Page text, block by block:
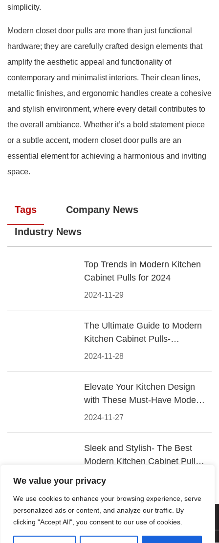
We value your privacy
We use cookies to enhance your browsing experience, serve
personalized ads or content, and analyze our traffic. By
clicking "Accept All", you consent to our use of cookies.
simplicity.
Modern closet door pulls are more than just functional
hardware; they are carefully crafted design elements that
amplify the aesthetic appeal and functionality of
contemporary and minimalist interiors. Their clean lines,
metallic finishes, and ergonomic handles create a cohesive
and stylish environment, where every detail contributes to
the overall ambiance. Whether it’s a bold statement piece
or a subtle accent, modern closet door pulls are an
essential element for achieving a harmonious and inviting
space.
Tags Company News
Industry News
2024-11-29
Top Trends in Modern Kitchen
Cabinet Pulls for 2024
2024-11-28
The Ultimate Guide to Modern
Kitchen Cabinet Pulls-
Materials, Styles, and Tips
2024-11-27
Elevate Your Kitchen Design
with These Must-Have Modern
Cabinet Pulls
2024-11-26
Sleek and Stylish- The Best
Modern Kitchen Cabinet Pulls
© 2026 Foshan KRC Precision Hardware Co., Ltd. All rights